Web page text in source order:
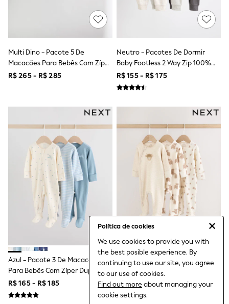
Política de cookies
We use cookies to provide you with
the best posible experience. By
continuing to use our site, you agree
to our use of cookies.
Find out more about managing your
cookie settings.
Linen Collection
Summer Footwear
Jorts & Bermuda Shorts
Summer Textures
Shop All
Coats & Jackets
Jumpsuits & Playsuits
Leggings & Joggers
Shirts & Blouses
Shorts
Skirts
Sportswear
Suits & Tailoring
Swim & Beachwear
Tops & T-shirts
Trousers
Shop All
Flats
Heels
Sandals
Sneakers
Wellies
All Holiday Shop
Multi Dino - Pacote 5 De
Macacões Para Bebês Com Zíper
Duplo (0meses A3anos)
R$ 265 - R$ 285
Neutro - Pacotes De Dormir
Baby Footless 2 Way Zip 100%
Algodão, Pacote 3 (0meses
A3anos)
R$ 155 - R$ 175
Azul - Pacote 3 De Macacões
Para Bebês Com Zíper Duplo
(0a2anos)
R$ 165 - R$ 185
Hamish Neutro - Pacote 3 De
Macacões Para Bebês Com Zíper
Duplo (0a2anos)
R$ 215 - R$ 235